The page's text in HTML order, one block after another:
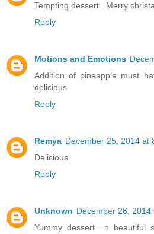
Tempting dessert . Merry
Reply
Motions and Emotions
Addition of pineapple must
delicious
Reply
Remya December 25, 2014 at
Delicious
Reply
Unknown December 26, 2014
Yummy dessert....n beautiful